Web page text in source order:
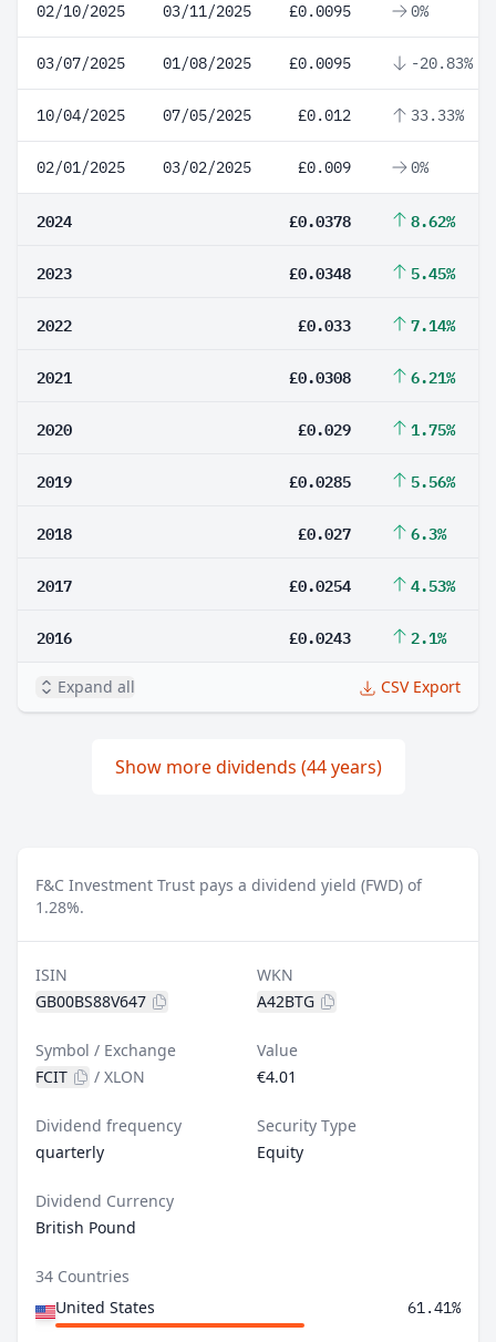
02/10/2025 03/11/2025 £0.0095 0%
03/07/2025 01/08/2025 £0.0095 -20.83%
10/04/2025 07/05/2025 £0.012 33.33%
02/01/2025 03/02/2025 £0.009 0%
2024 £0.0378 8.62%
2023 £0.0348 5.45%
2022 £0.033 7.14%
2021 £0.0308 6.21%
2020 £0.029 1.75%
2019 £0.0285 5.56%
2018 £0.027 6.3%
2017 £0.0254 4.53%
2016 £0.0243 2.1%
Expand all CSV Export
Show more dividends (44 years)
F&C Investment Trust pays a dividend yield (FWD) of
1.28%.
ISIN
GB00BS88V647
WKN
A42BTG
Symbol / Exchange
FCIT
/ XLON
Value
€4.01
Dividend frequency
quarterly
Security Type
Equity
Dividend Currency
British Pound
34 Countries
United States
61.41%